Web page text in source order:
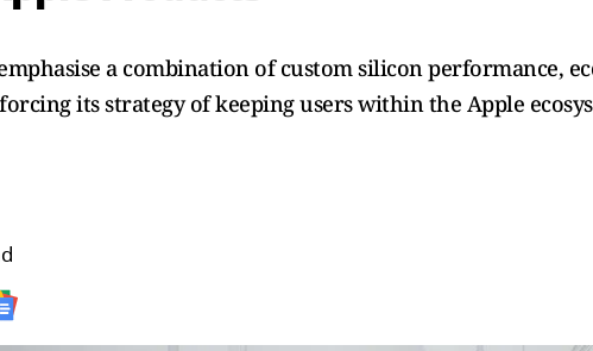
a combination of custom silicon performance,
its strategy of keeping users within the Apple